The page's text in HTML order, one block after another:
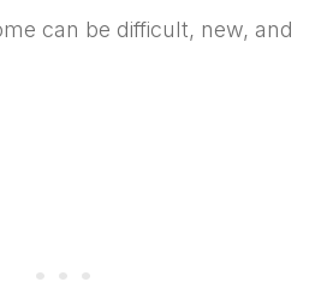
can be difficult, new, and